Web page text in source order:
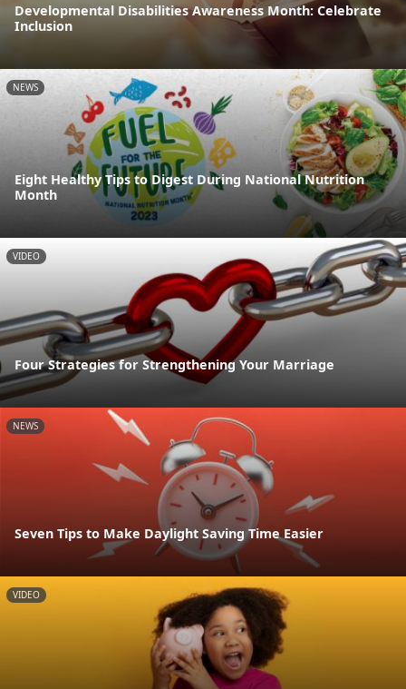
Developmental Disabilities Awareness Month: Celebrate
Inclusion
NEWS
Eight Healthy Tips to Digest During National Nutrition
Month
VIDEO
Four Strategies for Strengthening Your Marriage
NEWS
Seven Tips to Make Daylight Saving Time Easier
VIDEO